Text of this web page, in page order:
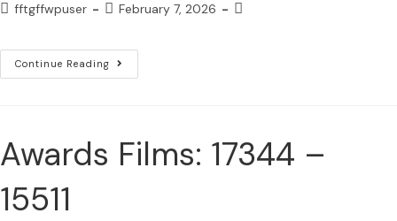
fftgffwpuser February 7, 2026
Continue Reading
Awards Films: 17344 –
15511